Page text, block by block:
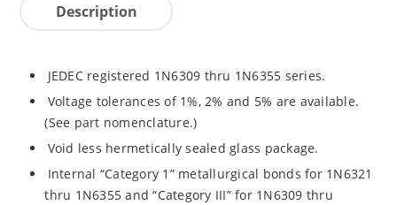
Description
JEDEC registered 1N6309 thru 1N6355 series.
Voltage tolerances of 1%, 2% and 5% are available.
(See part nomenclature.)
Void less hermetically sealed glass package.
Internal “Category 1” metallurgical bonds for 1N6321
thru 1N6355 and “Category III” for 1N6309 thru